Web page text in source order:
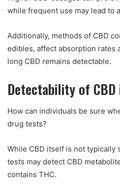
while frequent use may lead to
Additionally, methods of CBD
edibles, affect absorption rates
long CBD remains detectable.
Detectability of
How can individuals be sure
drug tests?
While CBD itself is not typically
tests may detect CBD
contains THC.